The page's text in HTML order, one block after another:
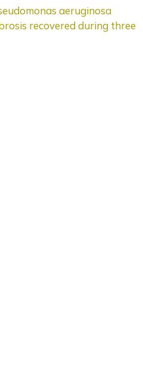
aeruginosa
recovered during three